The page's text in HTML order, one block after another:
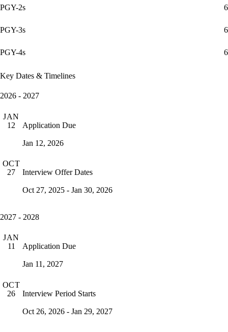
PGY-2s 6
PGY-3s 6
PGY-4s 6
Key Dates & Timelines
2026 - 2027
JAN
12
Application Due
Jan 12, 2026
OCT
27
Interview Offer Dates
Oct 27, 2025 - Jan 30, 2026
2027 - 2028
JAN
11
Application Due
Jan 11, 2027
OCT
26
Interview Period Starts
Oct 26, 2026 - Jan 29, 2027